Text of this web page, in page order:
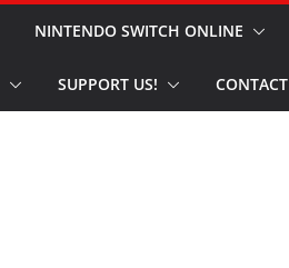
NINTENDO SWITCH ONLINE
SUPPORT US! CONTACT